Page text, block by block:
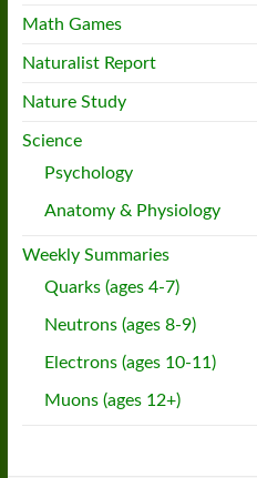
Math Games
Naturalist Report
Nature Study
Science
Psychology
Anatomy & Physiology
Weekly Summaries
Quarks (ages 4-7)
Neutrons (ages 8-9)
Electrons (ages 10-11)
Muons (ages 12+)